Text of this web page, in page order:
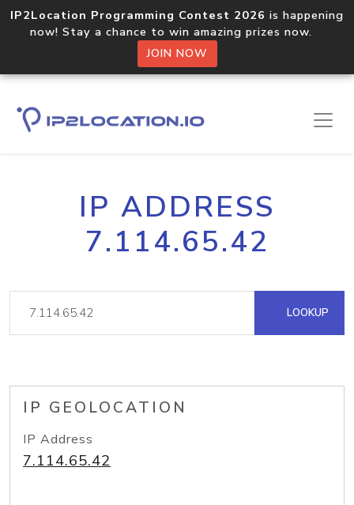
IP2Location Programming Contest 2026 is happening
now! Stay a chance to win amazing prizes now.
JOIN NOW
IP ADDRESS
7.114.65.42
LOOKUP
IP GEOLOCATION
IP Address
7.114.65.42